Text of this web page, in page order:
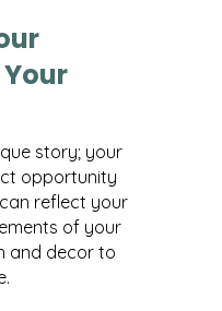
story; your
opportunity
reflect your
of your
and decor to